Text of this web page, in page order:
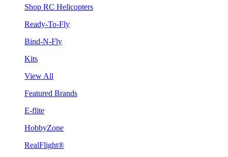
Shop RC Helicopters
Ready-To-Fly
Bind-N-Fly
Kits
View All
Featured Brands
E-flite
HobbyZone
RealFlight®